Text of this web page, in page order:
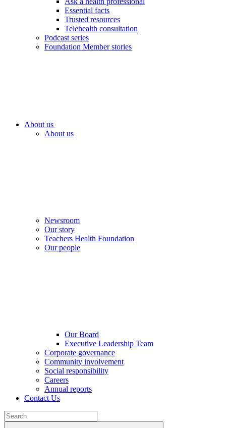
Essential facts
Trusted resources
Telehealth consultation
Podcast series
Foundation Member stories
About us
About us
Newsroom
Our story
Teachers Health Foundation
Our people
Our Board
Executive Leadership Team
Corporate governance
Community involvement
Social responsibility
Careers
Annual reports
Contact Us